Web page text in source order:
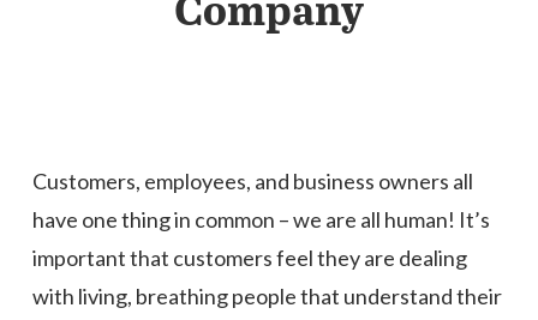
Company
Customers, employees, and business owners all
have one thing in common – we are all human! It’s
important that customers feel they are dealing
with living, breathing people that understand their